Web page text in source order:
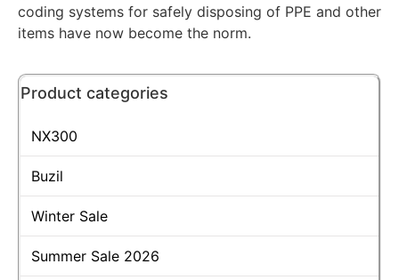
Product categories
NX300
Buzil
Winter Sale
Summer Sale 2026
coding systems for safely disposing of PPE and other
items have now become the norm.